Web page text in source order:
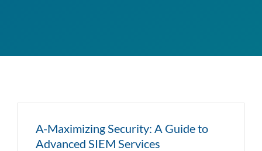
A-Maximizing Security: A Guide to
Advanced SIEM Services